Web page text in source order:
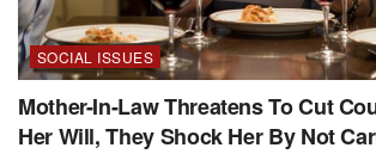
SOCIAL ISSUES
Mother-In-Law Threatens To Cut
Her Will, They Shock Her By Not